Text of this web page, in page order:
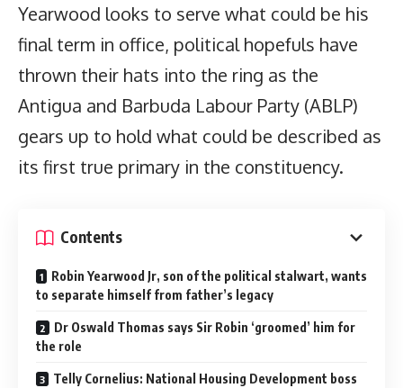
Yearwood looks to serve what could be his
final term in office, political hopefuls have
thrown their hats into the ring as the
Antigua and Barbuda Labour Party (ABLP)
gears up to hold what could be described as
its first true primary in the constituency.
Contents
Robin Yearwood Jr, son of the political stalwart, wants
to separate himself from father’s legacy
Dr Oswald Thomas says Sir Robin ‘groomed’ him for
the role
Telly Cornelius: National Housing Development boss